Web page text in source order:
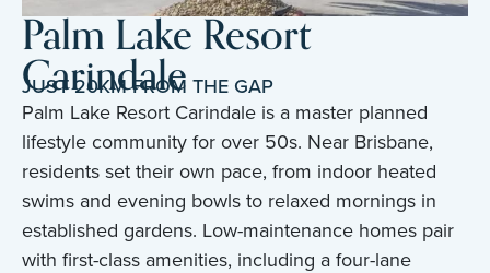
Palm Lake Resort
Carindale
JUST 20KM FROM THE GAP
Palm Lake Resort Carindale is a master planned
lifestyle community for over 50s. Near Brisbane,
residents set their own pace, from indoor heated
swims and evening bowls to relaxed mornings in
established gardens. Low-maintenance homes pair
with first-class amenities, including a four-lane